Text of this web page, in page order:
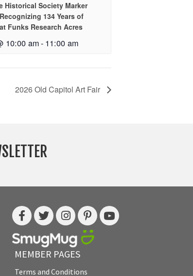
Historical Society Marker
134 Years of
Funks Research Acres
10:00 am- 11:00 am
2026 Old Capitol Art Fair
MEMBER PAGES
Terms and Conditions